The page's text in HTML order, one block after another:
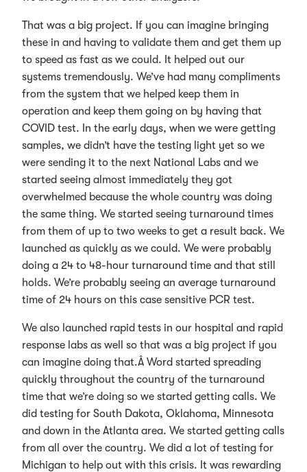
That was a big project. If you can imagine bringing
these in and having to validate them and get them up
to speed as fast as we could. It helped out our
systems tremendously. We’ve had many compliments
from the system that we helped keep them in
operation and keep them going on by having that
COVID test. In the early days, when we were getting
samples, we didn’t have the testing light yet so we
were sending it to the next National Labs and we
started seeing almost immediately they got
overwhelmed because the whole country was doing
the same thing. We started seeing turnaround times
from them of up to two weeks to get a result back. We
launched as quickly as we could. We were probably
doing a 24 to 48-hour turnaround time and that still
holds. We’re probably seeing an average turnaround
time of 24 hours on this case sensitive PCR test.
We also launched rapid tests in our hospital and rapid
response labs as well so that was a big project if you
can imagine doing that.Â Word started spreading
quickly throughout the country of the turnaround
time that we’re doing so we started getting calls. We
did testing for South Dakota, Oklahoma, Minnesota
and down in the Atlanta area. We started getting calls
from all over the country. We did a lot of testing for
Michigan to help out with this crisis. It was rewarding